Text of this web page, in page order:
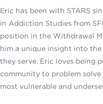
Eric has been with STARS
in Addiction Studies from
position in the Withdrawal
him a unique insight into
they serve. Eric loves being
community to problem
most vulnerable and